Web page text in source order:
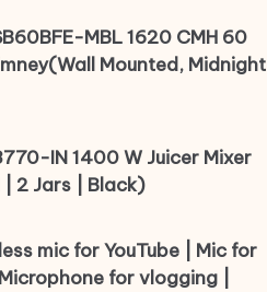
MBL 1620 CMH 60
Mounted, Midnight
IN 1400 W Juicer Mixer
2 Jars | Black)
mic for YouTube | Mic for
for vlogging |